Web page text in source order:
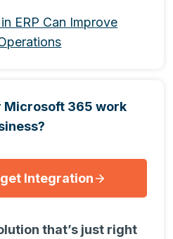
ERP Can Improve
Microsoft 365 work
Integration
that’s just right